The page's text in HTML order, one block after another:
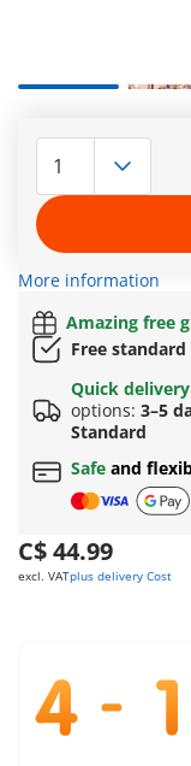
prepared by two
treats, there is even
cute aprons, the
baking book
bake along. Even
sneaks a taste of a
More information
Amazing free
Free
Quick delivery
options: 3–5
Standard
Safe and
C$ 44.99
excl. VATplus delivery Cost